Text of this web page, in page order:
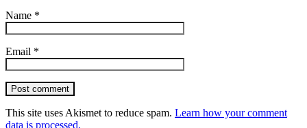
Name *
Email *
Post comment
This site uses Akismet to reduce spam. Learn how your comment
data is processed.